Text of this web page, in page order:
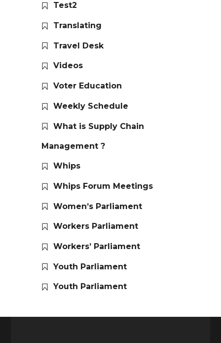
Test2
Translating
Travel Desk
Videos
Voter Education
Weekly Schedule
What is Supply Chain
Management ?
Whips
Whips Forum Meetings
Women’s Parliament
Workers Parliament
Workers’ Parliament
Youth Parliament
Youth Parliament